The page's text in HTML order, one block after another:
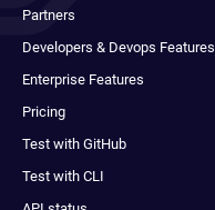
Partners
Developers & Devops Features
Enterprise Features
Pricing
Test with GitHub
Test with CLI